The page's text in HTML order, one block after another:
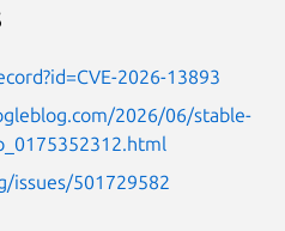
2026-13893
2026/06/stable-
issues/501729582